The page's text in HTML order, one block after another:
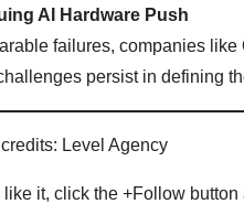
AI Hardware Push
failures, companies like
persist in defining
Level Agency
like it, click the +Follow